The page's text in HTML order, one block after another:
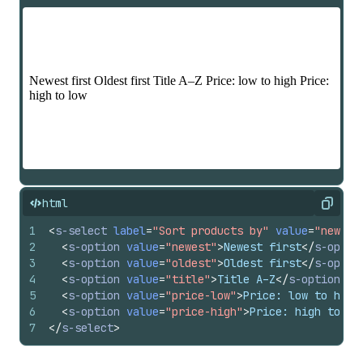
html Copy
1
2
3
4
5
6
7
<s-select label="Sort products by" value=
<s-option value="newest">Newest first</s-
<s-option value="oldest">Oldest first</s-
<s-option value="title">Title A–Z</s-option
<s-option value="price-low">Price: low to high
<s-option value="price-high">Price: high to
</s-select>